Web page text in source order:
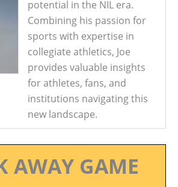
potential in the NIL era.
Combining his passion for
sports with expertise in
collegiate athletics, Joe
provides valuable insights
for athletes, fans, and
institutions navigating this
new landscape.
AWAY GAME